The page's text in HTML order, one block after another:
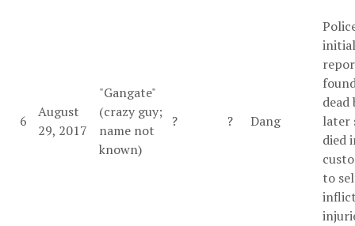
6
August
29, 2017
"Gangate"
(crazy guy;
name not
known)
? ? Dang
dead
later
died
to